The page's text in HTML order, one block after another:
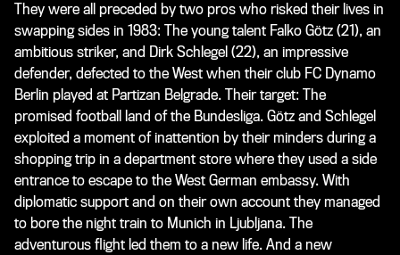
They were all preceded by two pros who risked their lives in
swapping sides in 1983: The young talent Falko Götz (21), an
ambitious striker, and Dirk Schlegel (22), an impressive
defender, defected to the West when their club FC Dynamo
Berlin played at Partizan Belgrade. Their target: The
promised football land of the Bundesliga. Götz and Schlegel
exploited a moment of inattention by their minders during a
shopping trip in a department store where they used a side
entrance to escape to the West German embassy. With
diplomatic support and on their own account they managed
to bore the night train to Munich in Ljubljana. The
adventurous flight led them to a new life. And a new